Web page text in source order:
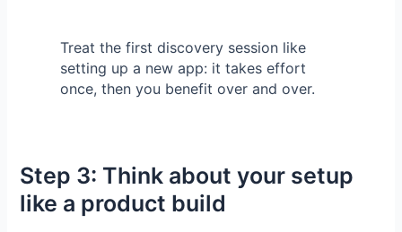
Treat the first discovery session like
setting up a new app: it takes effort
once, then you benefit over and over.
Step 3: Think about your setup
like a product build